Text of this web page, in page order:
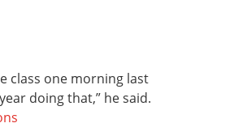
class one morning last
doing that,” he said.